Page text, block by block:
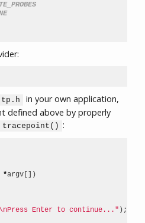
in your own application,
defined above by properly
tracepoint() :
*argv [])
\nPress Enter to continue..." );